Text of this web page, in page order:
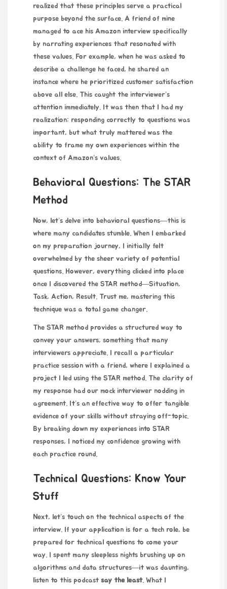
realized that these principles serve a practical
purpose beyond the surface. A friend of mine
managed to ace his Amazon interview specifically
by narrating experiences that resonated with
these values. For example, when he was asked to
describe a challenge he faced, he shared an
instance where he prioritized customer satisfaction
above all else. This caught the interviewer’s
attention immediately. It was then that I had my
realization: responding correctly to questions was
important, but what truly mattered was the
ability to frame my own experiences within the
context of Amazon’s values.
Behavioral Questions: The STAR
Method
Now, let’s delve into behavioral questions—this is
where many candidates stumble. When I embarked
on my preparation journey, I initially felt
overwhelmed by the sheer variety of potential
questions. However, everything clicked into place
once I discovered the STAR method—Situation,
Task, Action, Result. Trust me, mastering this
technique was a total game changer.
The STAR method provides a structured way to
convey your answers, something that many
interviewers appreciate. I recall a particular
practice session with a friend, where I explained a
project I led using the STAR method. The clarity of
my response had our mock interviewer nodding in
agreement. It’s an effective way to offer tangible
evidence of your skills without straying off-topic.
By breaking down my experiences into STAR
responses, I noticed my confidence growing with
each practice round.
Technical Questions: Know Your
Stuff
Next, let’s touch on the technical aspects of the
interview. If your application is for a tech role, be
prepared for technical questions to come your
way. I spent many sleepless nights brushing up on
algorithms and data structures—it was daunting,
listen to this podcast say the least. What I